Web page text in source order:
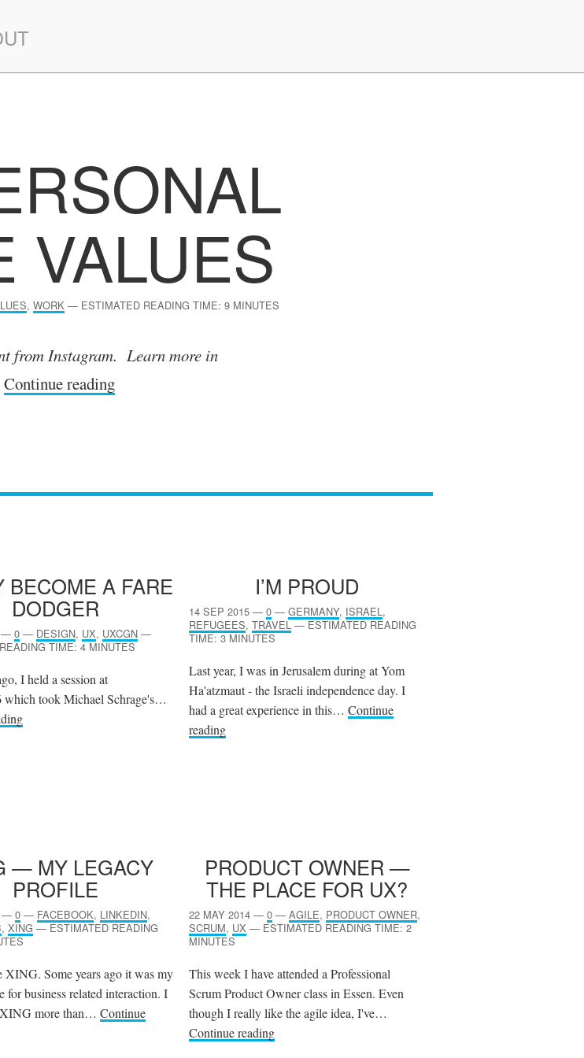
VALUES
, WORK — ESTIMATED READING TIME: 9 MINUTES
from Instagram. Learn more in
Continue reading
BECOME A FARE
DODGER
— 0 — DESIGN, UX, UXCGN —
TIME: 4 MINUTES
I held a session at
took Michael Schrage's…
I’M PROUD
14 SEP 2015 — 0 — GERMANY, ISRAEL,
REFUGEES, TRAVEL —ESTIMATED READING
TIME: 3 MINUTES
Last year, I was in Jerusalem during at Yom
Ha'atzmaut - the Israeli independence day. I
had a great experience in this… Continue
reading
— MY LEGACY
PROFILE
— 0 — FACEBOOK, LINKEDIN,
, XING —ESTIMATED READING
XING. Some years ago it was my
for business related interaction. I
more than… Continue
PRODUCT OWNER —
THE PLACE FOR UX?
22 MAY 2014 — 0 — AGILE, PRODUCT OWNER,
SCRUM, UX — ESTIMATED READING TIME: 2
MINUTES
This week I have attended a Professional
Scrum Product Owner class in Essen. Even
though I really like the agile idea, I've…
Continue reading